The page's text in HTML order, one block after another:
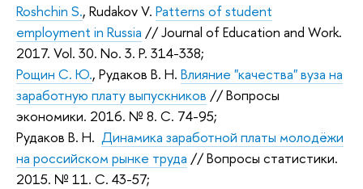
Roshchin S., Rudakov V. Patterns of student
employment in Russia //Journal of Education and Work.
2017. Vol. 30. No. 3. P. 314-338;
Рощин С. Ю., Рудаков В. Н. Влияние "качества" вуза на
заработную плату выпускников // Вопросы
экономики. 2016. № 8. С. 74-95;
Рудаков В. Н. Динамика заработной платы молодёжи
на российском рынке труда // Вопросы статистики.
2015. № 11. С. 43-57;